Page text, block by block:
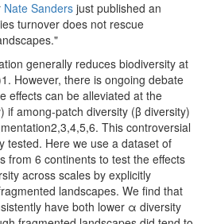
Nate Sanders just published an
turnover does not rescue
generally reduces biodiversity at
However, there is ongoing debate
effects can be alleviated at the
if among-patch diversity (β diversity)
This controversial
tested. Here we use a dataset of
from 6 continents to test the effects
across scales by explicitly
landscapes. We find that
have both lower α diversity